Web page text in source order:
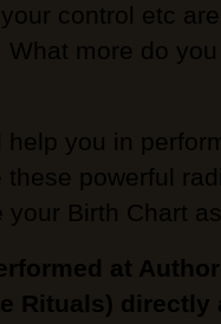
control etc
more do
you in
powerful
Birth Chart
at
Rituals) directly